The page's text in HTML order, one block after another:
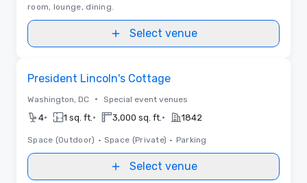
room, lounge, dining.
Select venue
President Lincoln's Cottage
Washington, DC • Special event venues
4• 1 sq. ft. • 3,000 sq. ft. • 1842
Space (Outdoor) • Space (Private) • Parking
Select venue